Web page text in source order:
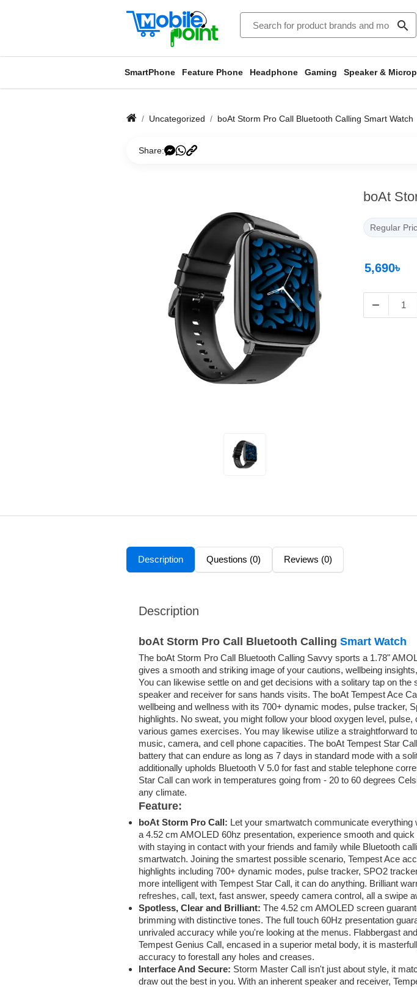
search
SmartPhone Feature Phone Headphone Gaming Speaker &
Uncategorized boAt Storm Pro Call Bluetooth Calling Smart Watch
Share:
boAt
Regular
5,690৳
−
Description Questions (0) Reviews (0)
Description
boAt Storm Pro Call Bluetooth Calling Smart Watch
The boAt Storm Pro Call Bluetooth Calling Savvy sports a 1.78"
gives a smooth and striking image of your cautions, wellbeing
You can likewise settle on and get decisions with a solitary tap on the
speaker and receiver for sans hands visits. The boAt Tempest Ace
wellbeing and wellness with its 700+ dynamic modes, pulse tracker,
highlights. No sweat, you might follow your blood oxygen level,
various games exercises. You may likewise utilize a straightforward
music, camera, and cell phone capacities. The boAt Tempest Star
battery that can endure as long as 7 days in standard mode with a
additionally upholds Bluetooth V 5.0 for fast and stable telephone
Star Call can work in temperatures going from - 20 to 60 degrees
any climate.
Feature:
boAt Storm Pro Call: Let your smartwatch communicate everything
a 4.52 cm AMOLED 60hz presentation, experience smooth and
with staying in contact with your friends and family while Bluetooth
smartwatch. Joining the smartest possible scenario, Tempest Ace
highlights including 700+ dynamic modes, pulse tracker, SPO2
more intelligent with Tempest Star Call, it can do anything. Brilliant
refreshes, call, text, fast answer, speedy camera control, all a swipe
Spotless, Clear and Brilliant: The 4.52 cm AMOLED screen
brimming with distinctive tones. The full touch 60Hz presentation
unrivaled accuracy while you're looking at the menus. Flabbergast
Tempest Genius Call, encased in a superior metal body, it is
accuracy to forestall any holes and creases.
Interface And Secure: Storm Master Call isn't just about style, it
draw out the best in you. With an inherent speaker and receiver,